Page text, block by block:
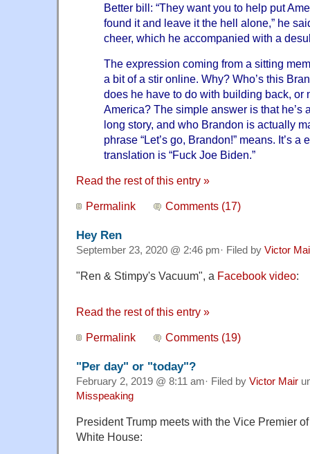
Better bill: “They want you to help put
found it and leave it the hell alone,” he
cheer, which he accompanied with a
The expression coming from a sitting
a bit of a stir online. Why? Who’s this
does he have to do with building back, or
America? The simple answer is that he’s
long story, and who Brandon is actually
phrase “Let’s go, Brandon!” means. It’s
translation is “Fuck Joe Biden.”
Read the rest of this entry »
Permalink Comments (17)
Hey Ren
September 23, 2020 @ 2:46 pm· Filed by Victor
"Ren & Stimpy's Vacuum", a Facebook video:
Read the rest of this entry »
Permalink Comments (19)
"Per day" or "today"?
February 2, 2019 @ 8:11 am· Filed by Victor Mair
Misspeaking
President Trump meets with the Vice Premier
White House: